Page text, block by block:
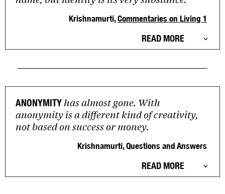
Krishnamurti,Commentaries on Living 1
READ MORE
ANONYMITYhas almost gone. With
anonymity is a different kind of creativity,
not based on success or money.
Krishnamurti, Questions and Answers
READ MORE